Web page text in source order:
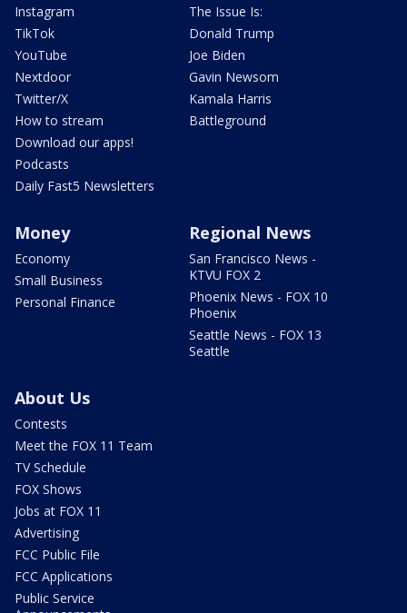
Instagram
TikTok
YouTube
Nextdoor
Twitter/X
How to stream
Download our apps!
Podcasts
Daily Fast5 Newsletters
The Issue Is:
Donald Trump
Joe Biden
Gavin Newsom
Kamala Harris
Battleground
Money
Economy
Small Business
Personal Finance
Regional News
San Francisco News -
KTVU FOX 2
Phoenix News - FOX 10
Phoenix
Seattle News - FOX 13
Seattle
About Us
Contests
Meet the FOX 11 Team
TV Schedule
FOX Shows
Jobs at FOX 11
Advertising
FCC Public File
FCC Applications
Public Service